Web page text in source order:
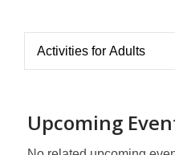
Activities for Adults
Upcoming